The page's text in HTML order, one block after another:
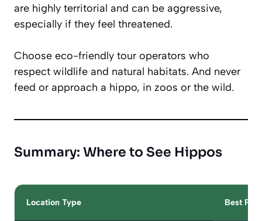
are highly territorial and can be aggressive,
especially if they feel threatened.
Choose eco-friendly tour operators who
respect wildlife and natural habitats. And never
feed or approach a hippo, in zoos or the wild.
Summary: Where to See Hippos
Location Type Best